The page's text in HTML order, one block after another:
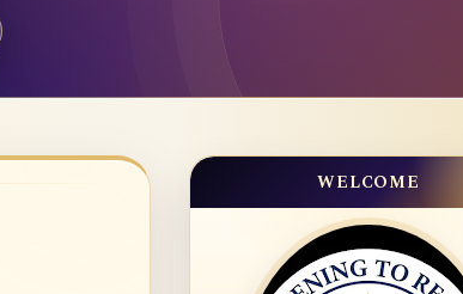
WELCOME